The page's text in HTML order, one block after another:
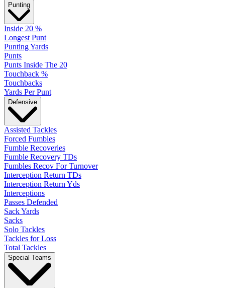
Punting
Inside 20 %
Longest Punt
Punting Yards
Punts
Punts Inside The 20
Touchback %
Touchbacks
Yards Per Punt
Defensive
Assisted Tackles
Forced Fumbles
Fumble Recoveries
Fumble Recovery TDs
Fumbles Recov For Turnover
Interception Return TDs
Interception Return Yds
Interceptions
Passes Defended
Sack Yards
Sacks
Solo Tackles
Tackles for Loss
Total Tackles
Special Teams